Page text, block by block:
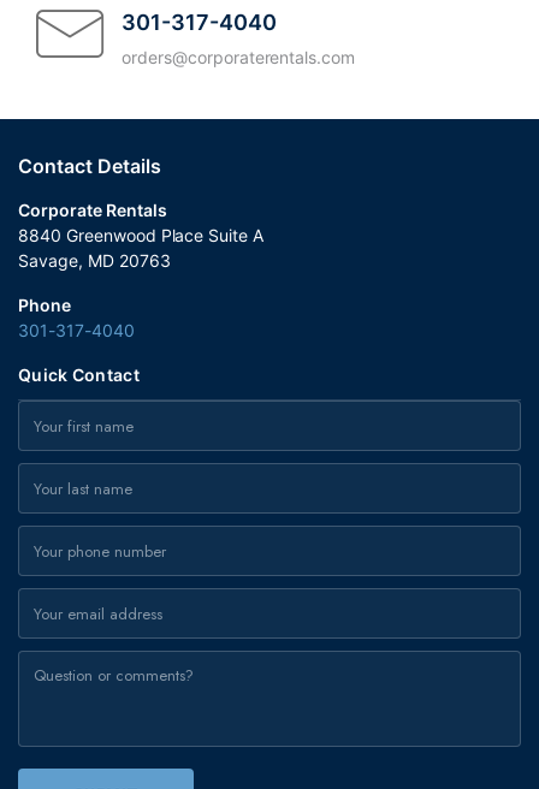
301-317-4040
orders@corporaterentals.com
Contact Details
Corporate Rentals
8840 Greenwood Place Suite A
Savage, MD 20763
Phone
301-317-4040